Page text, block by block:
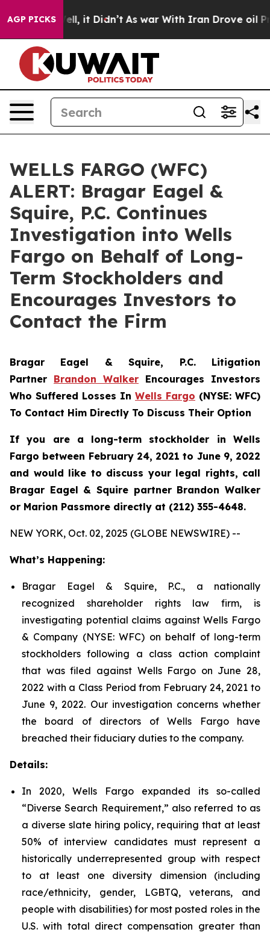
AGP PICKS
Well, it Didn’t As war With Iran Drove oil Prices
WELLS FARGO (WFC)
ALERT: Bragar Eagel &
Squire, P.C. Continues
Investigation into Wells
Fargo on Behalf of Long-
Term Stockholders and
Encourages Investors to
Contact the Firm
Bragar Eagel & Squire, P.C. Litigation
Partner Brandon Walker Encourages Investors
Who Suffered Losses In Wells Fargo (NYSE: WFC)
To Contact Him Directly To Discuss Their Option
If you are a long-term stockholder in Wells
Fargo between February 24, 2021 to June 9, 2022
and would like to discuss your legal rights, call
Bragar Eagel & Squire partner Brandon Walker
or Marion Passmore directly at (212) 355-4648.
NEW YORK, Oct. 02, 2025 (GLOBE NEWSWIRE) --
What’s Happening:
Bragar Eagel & Squire, P.C., a nationally
recognized shareholder rights law firm, is
investigating potential claims against Wells Fargo
& Company (NYSE: WFC) on behalf of long-term
stockholders following a class action complaint
that was filed against Wells Fargo on June 28,
2022 with a Class Period from February 24, 2021 to
June 9, 2022. Our investigation concerns whether
the board of directors of Wells Fargo have
breached their fiduciary duties to the company.
Details:
In 2020, Wells Fargo expanded its so-called
“Diverse Search Requirement,” also referred to as
a diverse slate hiring policy, requiring that at least
50% of interview candidates must represent a
historically underrepresented group with respect
to at least one diversity dimension (including
race/ethnicity, gender, LGBTQ, veterans, and
people with disabilities) for most posted roles in the
U.S. with total direct compensation greater than